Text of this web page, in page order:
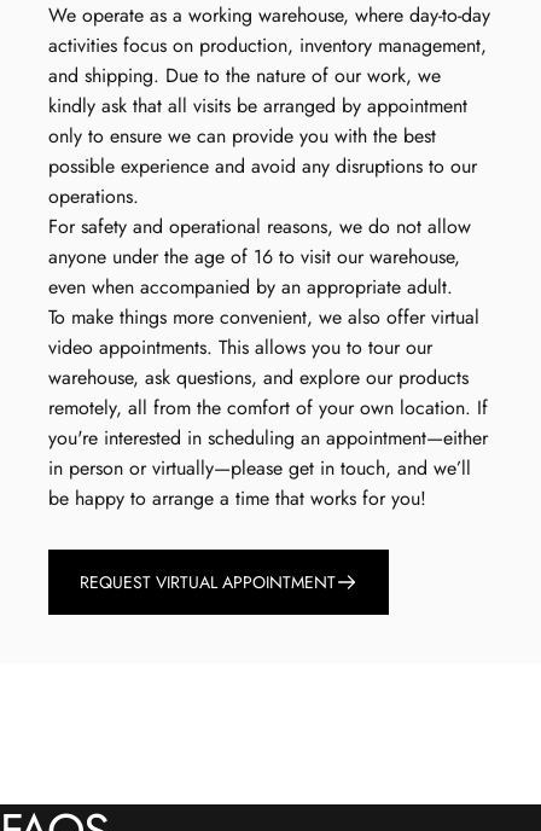
We operate as a working warehouse, where day-to-day
activities focus on production, inventory management,
and shipping. Due to the nature of our work, we
kindly ask that all visits be arranged by appointment
only to ensure we can provide you with the best
possible experience and avoid any disruptions to our
operations.
For safety and operational reasons, we do not allow
anyone under the age of 16 to visit our warehouse,
even when accompanied by an appropriate adult.
To make things more convenient, we also offer virtual
video appointments. This allows you to tour our
warehouse, ask questions, and explore our products
remotely, all from the comfort of your own location. If
you're interested in scheduling an appointment—either
in person or virtually—please get in touch, and we’ll
be happy to arrange a time that works for you!
REQUEST VIRTUAL APPOINTMENT